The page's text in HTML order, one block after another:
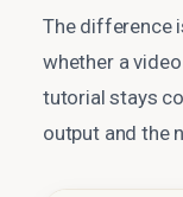
The difference
whether a
tutorial stays
output and the